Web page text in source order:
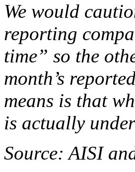
We would
reporting
time” so the
month’s
means is that
is actually
Source: AISI